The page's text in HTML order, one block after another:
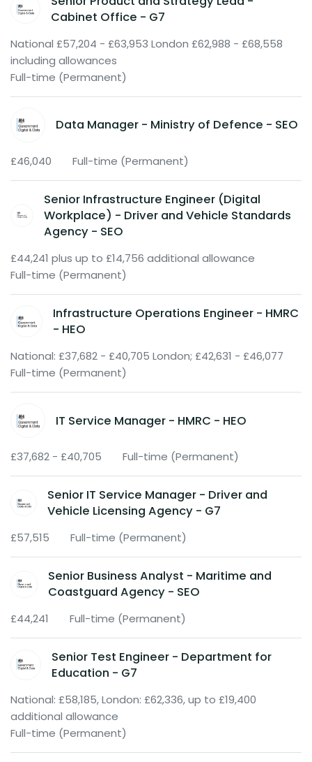
Cabinet Office - G7
National £57,204 - £63,953 London £62,988 - £68,558
including allowances
Full-time (Permanent)
Data Manager - Ministry of Defence - SEO
£46,040 Full-time (Permanent)
Senior Infrastructure Engineer (Digital
Workplace) - Driver and Vehicle Standards
Agency - SEO
£44,241 plus up to £14,756 additional allowance
Full-time (Permanent)
Infrastructure Operations Engineer - HMRC
- HEO
National: £37,682 - £40,705 London; £42,631 - £46,077
Full-time (Permanent)
IT Service Manager - HMRC - HEO
£37,682 - £40,705 Full-time (Permanent)
Senior IT Service Manager - Driver and
Vehicle Licensing Agency - G7
£57,515 Full-time (Permanent)
Senior Business Analyst - Maritime and
Coastguard Agency - SEO
£44,241 Full-time (Permanent)
Senior Test Engineer - Department for
Education - G7
National: £58,185, London: £62,336, up to £19,400
additional allowance
Full-time (Permanent)